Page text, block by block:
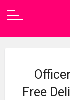
Free